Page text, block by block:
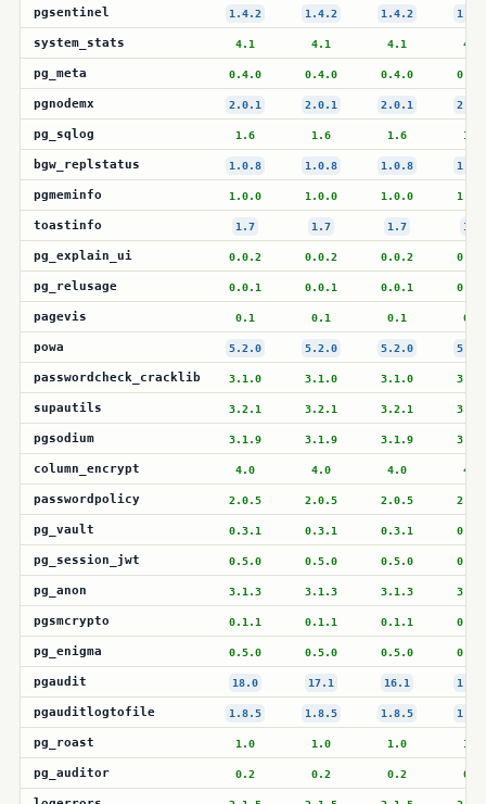
pgsentinel 1.4.2 1.4.2 1.4.2
system_stats 4.1 4.1 4.1 4.1
pg_meta 0.4.0 0.4.0 0.4.0
pgnodemx 2.0.1 2.0.1 2.0.1
pg_sqlog 1.6 1.6 1.6 1.6
bgw_replstatus 1.0.8 1.0.8 1.0.8
pgmeminfo 1.0.0 1.0.0 1.0.0
toastinfo 1.7 1.7 1.7 1.7
pg_explain_ui 0.0.2 0.0.2 0.0.2
pg_relusage 0.0.1 0.0.1 0.0.1
pagevis 0.1 0.1 0.1 0.1
powa 5.2.0 5.2.0 5.2.0
passwordcheck_cracklib 3.1.0 3.1.0 3.1.0
supautils 3.2.1 3.2.1 3.2.1
pgsodium 3.1.9 3.1.9 3.1.9
column_encrypt 4.0 4.0 4.0 4.0
passwordpolicy 2.0.5 2.0.5 2.0.5
pg_vault 0.3.1 0.3.1 0.3.1
pg_session_jwt 0.5.0 0.5.0 0.5.0
pg_anon 3.1.3 3.1.3 3.1.3
pgsmcrypto 0.1.1 0.1.1 0.1.1
pg_enigma 0.5.0 0.5.0 0.5.0
pgaudit 18.0 17.1 16.1
pgauditlogtofile 1.8.5 1.8.5 1.8.5
pg_roast 1.0 1.0 1.0 1.0
pg_auditor 0.2 0.2 0.2 0.2